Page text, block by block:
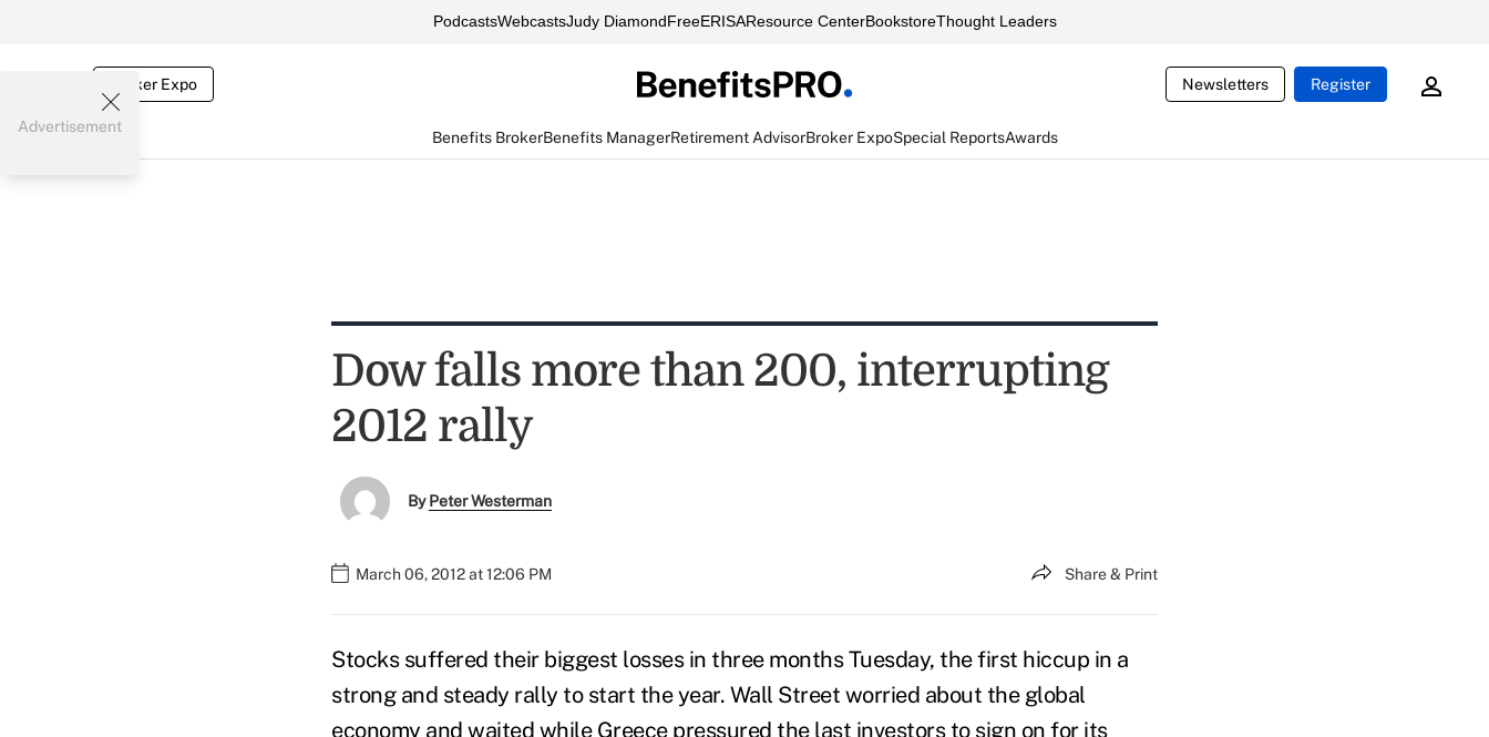
PodcastsWebcastsJudy DiamondFreeERISAResource CenterBookstoreThought Leaders
Broker Expo Newsletters Register
Benefits BrokerBenefits ManagerRetirement AdvisorBroker ExpoSpecial ReportsAwards
Advertisement
Dow falls more than 200, interrupting
2012 rally
ByPeter Westerman
March 06, 2012 at 12:06 PM Share & Print
Stocks suffered their biggest losses in three months Tuesday, the first hiccup in a
strong and steady rally to start the year. Wall Street worried about the global
economy and waited while Greece pressured the last investors to sign on for its